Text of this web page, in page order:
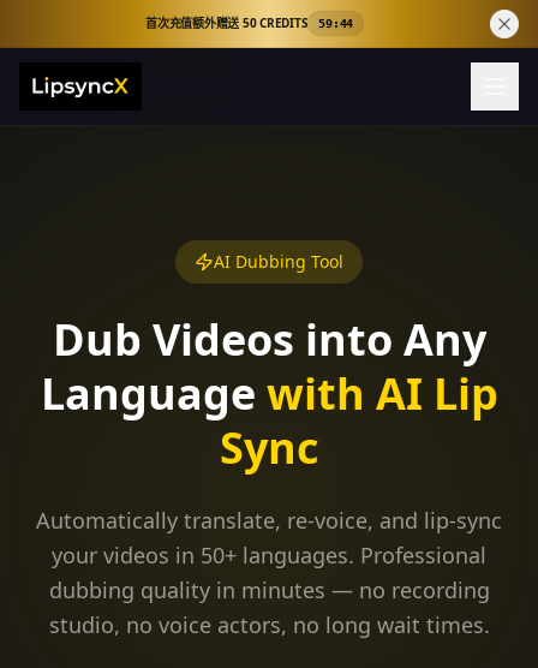
首次充值额外赠送 50 CREDITS 59:44
AI Dubbing Tool
Dub Videos into Any
Language with AI Lip
Sync
Automatically translate, re-voice, and lip-sync
your videos in 50+ languages. Professional
dubbing quality in minutes — no recording
studio, no voice actors, no long wait times.